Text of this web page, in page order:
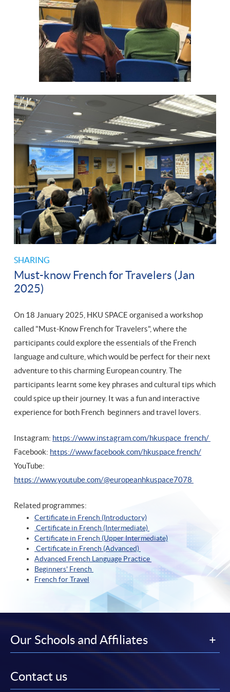
SHARING
Must-know French for Travelers (Jan
2025)
On 18 January 2025, HKU SPACE organised a workshop
called "Must-Know French for Travelers", where the
participants could explore the essentials of the French
language and culture, which would be perfect for their next
adventure to this charming European country. The
participants learnt some key phrases and cultural tips which
could spice up their journey. It was a fun and interactive
experience for both French beginners and travel lovers.
Instagram: https://www.instagram.com/hkuspace_french/
Facebook: https://www.facebook.com/hkuspace.french/
YouTube:
https://www.youtube.com/@europeanhkuspace7078
Related programmes:
Certificate in French (Introductory)
Certificate in French (Intermediate)
Certificate in French (Upper Intermediate)
Certificate in French (Advanced)
Advanced French Language Practice
Beginners' French
French for Travel
Our Schools and Affiliates
Contact us